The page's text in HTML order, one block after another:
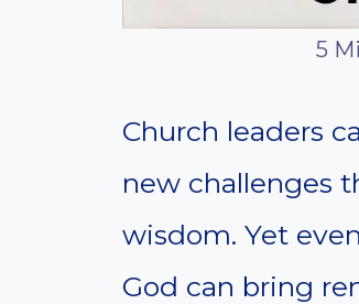
5
Church leaders
new challenges
wisdom. Yet
God can bring